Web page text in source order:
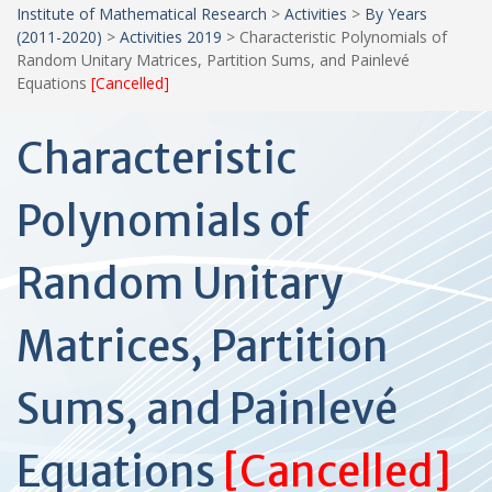
Institute of Mathematical Research > Activities > By Years
(2011-2020) > Activities 2019 > Characteristic Polynomials of
Random Unitary Matrices, Partition Sums, and Painlevé
Equations [Cancelled]
Characteristic
Polynomials of
Random Unitary
Matrices, Partition
Sums, and Painlevé
Equations[Cancelled]